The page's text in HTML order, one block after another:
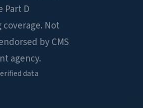
Part D
Not
by CMS
agency.
data